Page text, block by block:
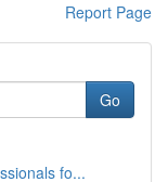
Report Page
Go
fo...